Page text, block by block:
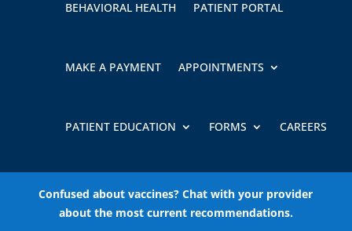
BEHAVIORAL HEALTH PATIENT PORTAL
MAKE A PAYMENT APPOINTMENTS
PATIENT EDUCATION FORMS CAREERS
Confused about vaccines? Chat with your provider
about the most current recommendations.